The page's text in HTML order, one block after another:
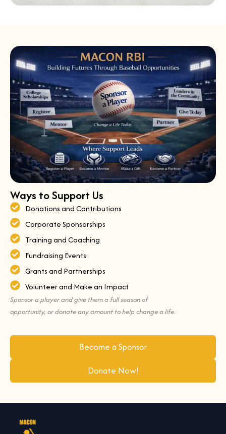
Ways to Support Us
Donations and Contributions
Corporate Sponsorships
Training and Coaching
Fundraising Events
Grants and Partnerships
Volunteer and Make an Impact
Sponsor a player and give them a full season of
opportunity, or donate any amount to help change a life.
Become a Sponsor
Donate Now!